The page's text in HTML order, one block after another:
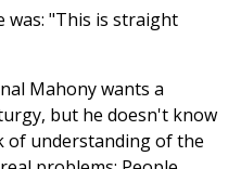
was: "This is straight
Mahony wants a
but he doesn't know
of understanding of the